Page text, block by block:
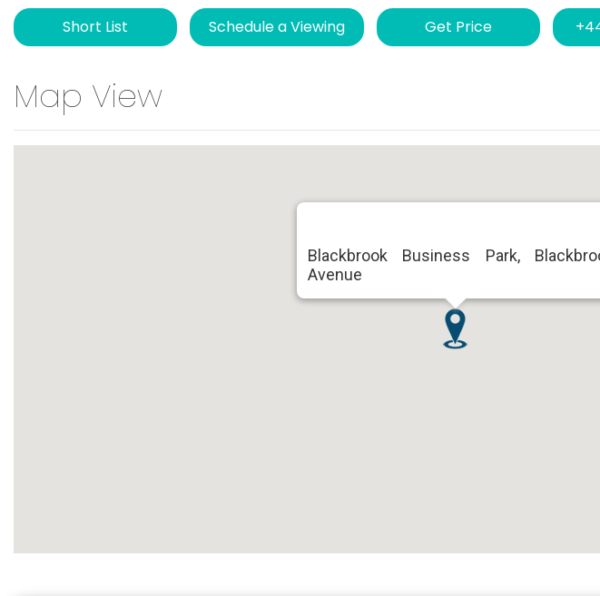
Short List Schedule a Viewing Get Price
Map View
Blackbrook Business Park,
Avenue